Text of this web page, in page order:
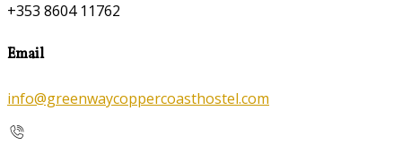
+353 8604 11762
Email
info@greenwaycoppercoasthostel.com